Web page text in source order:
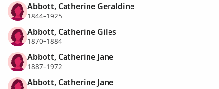
Abbott, Catherine Geraldine
1844–1925
Abbott, Catherine Giles
1870–1884
Abbott, Catherine Jane
1887–1972
Abbott, Catherine Jane